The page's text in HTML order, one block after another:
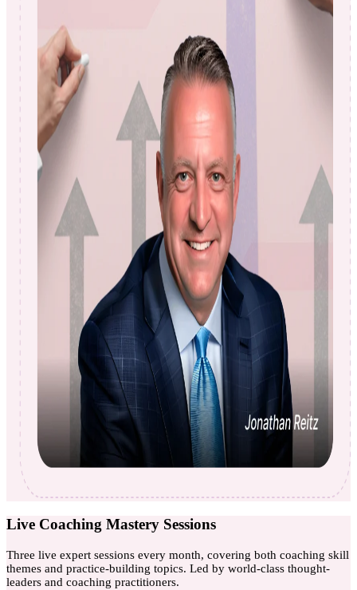
Live Coaching Mastery Sessions
Three live expert sessions every month, covering both coaching skill
themes and practice-building topics. Led by world-class thought-
leaders and coaching practitioners.